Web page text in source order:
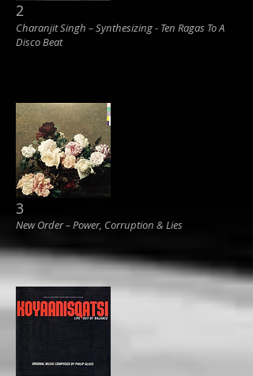
2
Charanjit Singh ‎– Synthesizing - Ten Ragas To A
Disco Beat
3
New Order ‎– Power, Corruption & Lies